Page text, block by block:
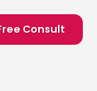
Consult